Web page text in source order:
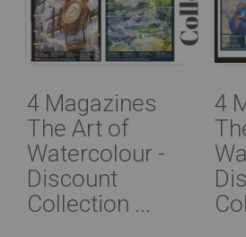
4 Magazines
The Art of
Watercolour -
Discount
Collection ...
4